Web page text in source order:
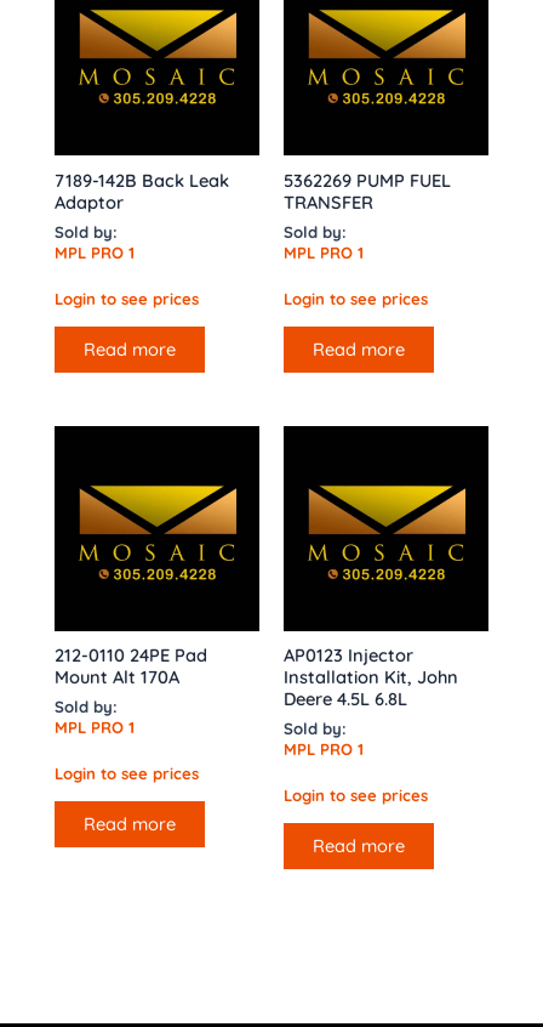
7189-142B Back Leak
Adaptor
Sold by:
MPL PRO 1
Login to see prices
Read more
5362269 PUMP FUEL
TRANSFER
Sold by:
MPL PRO 1
Login to see prices
Read more
212-0110 24PE Pad
Mount Alt 170A
Sold by:
MPL PRO 1
Login to see prices
Read more
AP0123 Injector
Installation Kit, John
Deere 4.5L 6.8L
Sold by:
MPL PRO 1
Login to see prices
Read more